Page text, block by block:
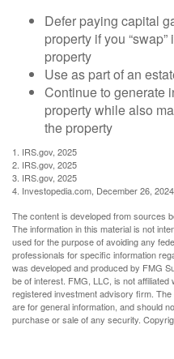
Defer paying capital
property if you
property
Use as part of an
Continue to generate
property while also
the property
1. IRS.gov, 2025
2. IRS.gov, 2025
3. IRS.gov, 2025
4. Investopedia.com, December 26, 2024
The content is developed from sources
The information in this material is not
used for the purpose of avoiding any
professionals for specific information
was developed and produced by FMG
be of interest. FMG, LLC, is not
registered investment advisory firm.
are for general information, and should
purchase or sale of any security.